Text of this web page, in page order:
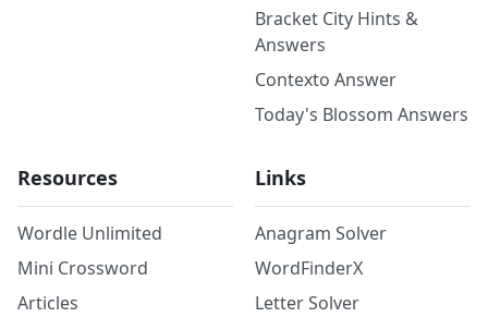
Bracket City Hints &
Answers
Contexto Answer
Today's Blossom Answers
Resources
Wordle Unlimited
Mini Crossword
Articles
Links
Anagram Solver
WordFinderX
Letter Solver